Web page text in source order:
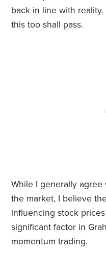
back in line with reality.
this too shall pass.
While I generally
the market, I believe
influencing stock
significant factor in
momentum trading.